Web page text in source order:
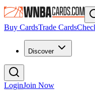
Buy CardsTrade Cards
Discover
LoginJoin Now